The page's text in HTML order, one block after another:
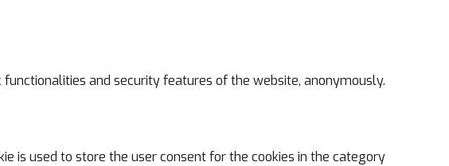
and security features of the website, anonymously.
is used to store the user consent for the cookies in the category